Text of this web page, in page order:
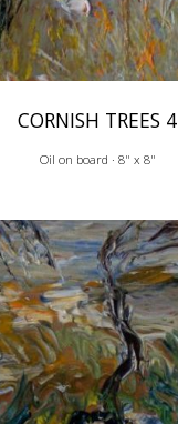
CORNISH TREES 4
Oil on board · 8" x 8"